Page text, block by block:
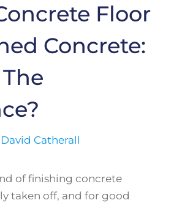
Floor
Concrete:
David Catherall
of finishing concrete
taken off, and for good